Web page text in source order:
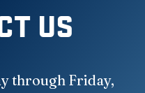
US
through Friday,